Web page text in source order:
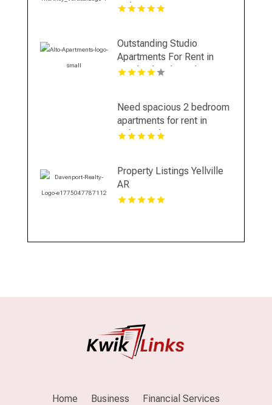
Fishers IN
Outstanding Studio
Apartments For Rent in
Overland Park at Alto
Need spacious 2 bedroom
apartments for rent in
Indianapolis IN? Mozzo
comfort.
Property Listings Yellville
AR
Home Business
Financial Services